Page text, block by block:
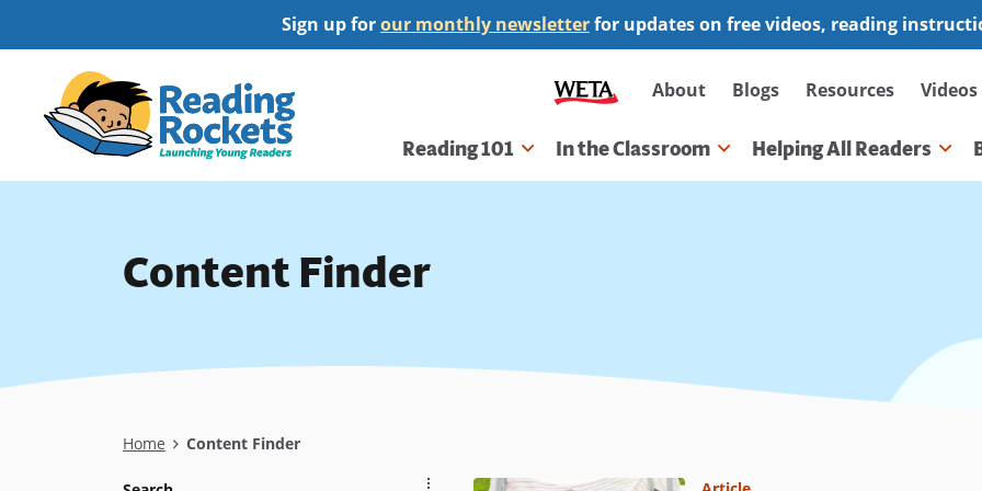
to
content
Sign up forour monthly newsletterfor updates on free videos, reading
Secondary
navigation
About Blogs Resources Videos
Main
navigation
Reading 101 In the Classroom Helping All Readers
Content Finder
Breadcrumb
Home Content Finder